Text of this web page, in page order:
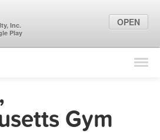
Find Locations
Sign In
Gym
Inc.
Play
OPEN